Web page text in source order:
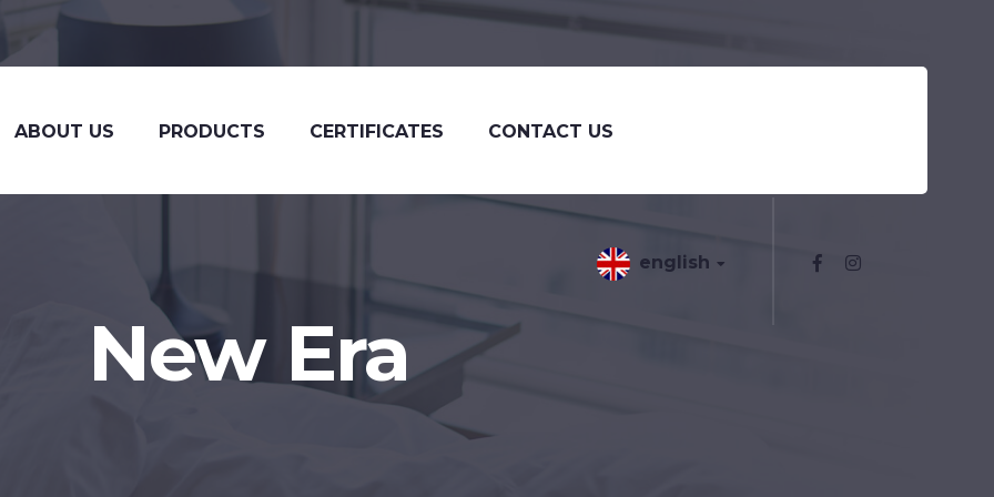
ABOUT US PRODUCTS CERTIFICATES CONTACT US
english
New Era